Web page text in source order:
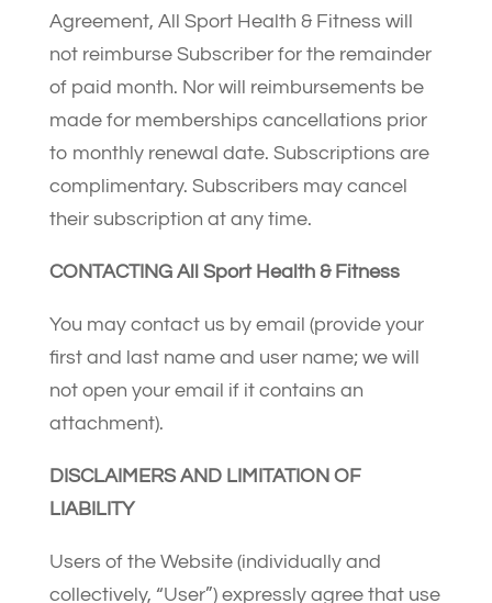
Agreement, All Sport Health & Fitness will
not reimburse Subscriber for the remainder
of paid month. Nor will reimbursements be
made for memberships cancellations prior
to monthly renewal date. Subscriptions are
complimentary. Subscribers may cancel
their subscription at any time.
CONTACTING All Sport Health & Fitness
You may contact us by email (provide your
first and last name and user name; we will
not open your email if it contains an
attachment).
DISCLAIMERS AND LIMITATION OF
LIABILITY
Users of the Website (individually and
collectively, “User”) expressly agree that use